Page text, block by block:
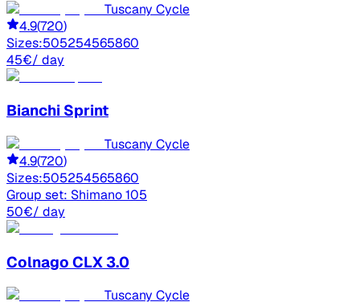
Tuscany Cycle
4.9(720)
Sizes:505254565860
45€/ day
Bianchi Sprint
Tuscany Cycle
4.9(720)
Sizes:505254565860
Group set: Shimano 105
50€/ day
Colnago CLX 3.0
Tuscany Cycle